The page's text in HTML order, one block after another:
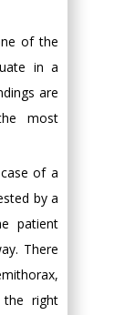
of the
in a
are
most
of a
by a
patient
There
right